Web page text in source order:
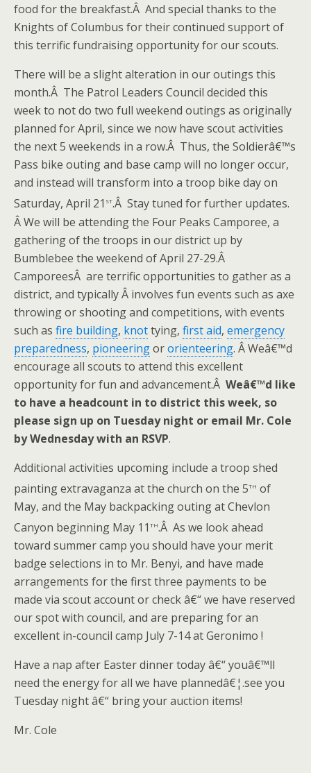
food for the breakfast.Â And special thanks to the
Knights of Columbus for their continued support of
this terrific fundraising opportunity for our scouts.
There will be a slight alteration in our outings this
month.Â The Patrol Leaders Council decided this
week to not do two full weekend outings as originally
planned for April, since we now have scout activities
the next 5 weekends in a row.Â Thus, the Soldierâ€™s
Pass bike outing and base camp will no longer occur,
and instead will transform into a troop bike day on
Saturday, April 21 st.Â Stay tuned for further updates.
Â We will be attending the Four Peaks Camporee, a
gathering of the troops in our district up by
Bumblebee the weekend of April 27-29.Â
CamporeesÂ are terrific opportunities to gather as a
district, and typically Â involves fun events such as axe
throwing or shooting and competitions, with events
such as fire building, knottying, first aid, emergency
preparedness, pioneeringororienteering. Â Weâ€™d
encourage all scouts to attend this excellent
opportunity for fun and advancement.Â Weâ€™d like
to have a headcount in to district this week, so
please sign up on Tuesday night or email Mr. Cole
by Wednesday with an RSVP.
Additional activities upcoming include a troop shed
painting extravaganza at the church on the 5th of
May, and the May backpacking outing at Chevlon
Canyon beginning May 11th.Â As we look ahead
toward summer camp you should have your merit
badge selections in to Mr. Benyi, and have made
arrangements for the first three payments to be
made via scout account or check â€“ we have reserved
our spot with council, and are preparing for an
excellent in-council camp July 7-14 at Geronimo !
Have a nap after Easter dinner today â€“ youâ€™ll
need the energy for all we have plannedâ€¦.see you
Tuesday night â€“ bring your auction items!
Mr. Cole